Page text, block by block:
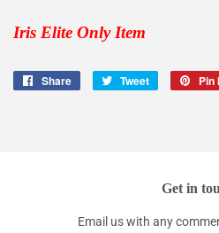
Iris Elite Only Item
Share
Share
Tweet
Tweet
Pin
Get in
Email us with any